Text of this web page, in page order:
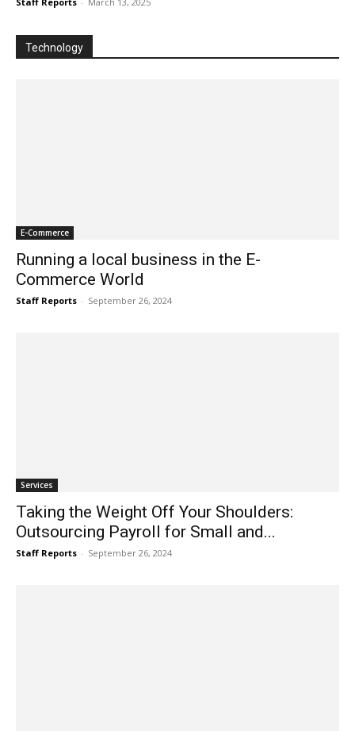
Technology
E-Commerce
Running a local business in the E-
Commerce World
Staff Reports - September 26, 2024
Services
Taking the Weight Off Your Shoulders:
Outsourcing Payroll for Small and...
Staff Reports - September 26, 2024